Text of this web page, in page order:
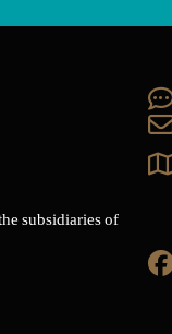
subsidiaries of